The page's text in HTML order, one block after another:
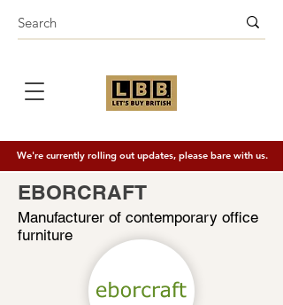
We're currently rolling out updates, please bare with us.
EBORCRAFT
Manufacturer of contemporary office
furniture